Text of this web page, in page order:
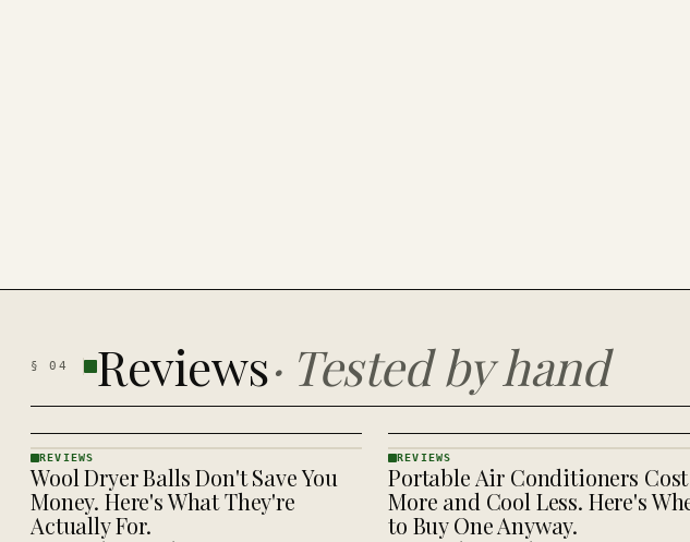
§04 Reviews· Tested by hand
REVIEWS
· KINJA
REVIEWS
Wool Dryer Balls Don't Save You
Money. Here's What They're
Actually For.
REVIEWS
· KINJA
REVIEWS
Portable Air Conditioners Cost
More and Cool Less. Here's
to Buy One Anyway.